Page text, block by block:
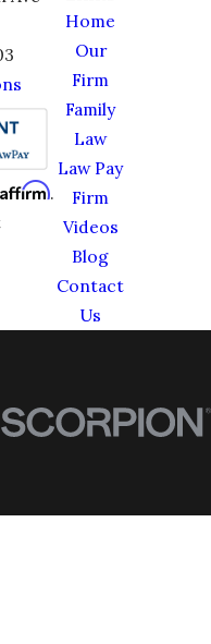
Affirm.
Home
Our
Firm
Family
Law
Law Pay
Firm
Videos
Blog
Contact
Us